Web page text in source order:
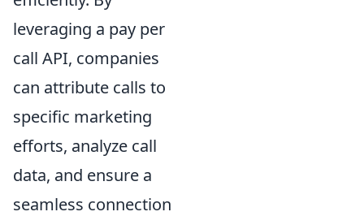
leveraging a pay per
call API, companies
can attribute calls to
specific marketing
efforts, analyze call
data, and ensure a
seamless connection